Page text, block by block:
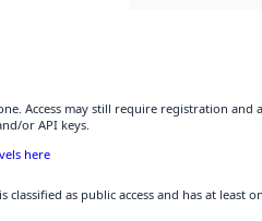
Access may still require registration and
or API keys.
here
classified as public access and has at